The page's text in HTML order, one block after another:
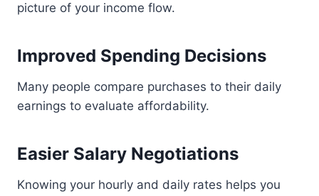
picture of your income flow.
Improved Spending Decisions
Many people compare purchases to their daily
earnings to evaluate affordability.
Easier Salary Negotiations
Knowing your hourly and daily rates helps you